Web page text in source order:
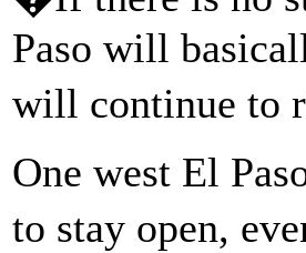
Paso will
will continue to
One west El
to stay open,